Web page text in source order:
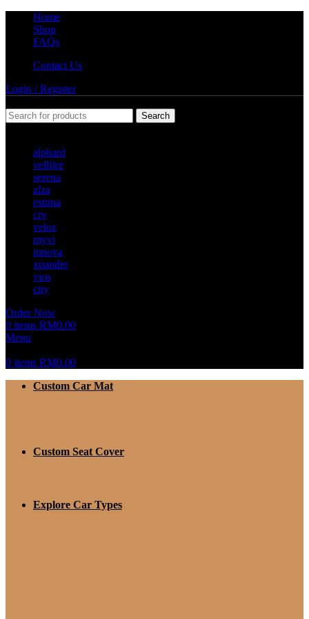
Home
Shop
FAQs
Contact Us
Login / Register
Search
alphard
vellfire
serena
alza
estima
crv
veloz
myvi
innova
xpander
vios
city
Order Now
0 items RM0.00
Menu
0 items RM0.00
Custom Car Mat
Custom Seat Cover
Explore Car Types